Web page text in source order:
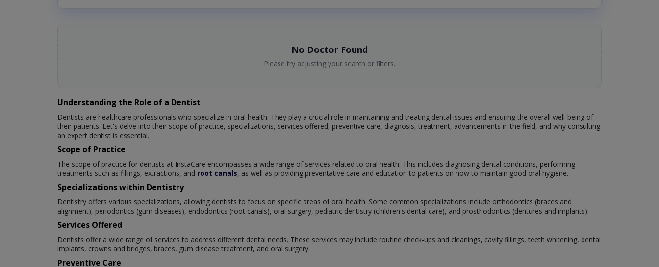
No Doctor Found
Please try adjusting your search or filters.
Understanding the Role of a Dentist
Dentists are healthcare professionals who specialize in oral health. They play a crucial role in maintaining and treating dental issues and ensuring the overall well-being of
their patients. Let's delve into their scope of practice, specializations, services offered, preventive care, diagnosis, treatment, advancements in the field, and why consulting
an expert dentist is essential.
Scope of Practice
The scope of practice for dentists at InstaCare encompasses a wide range of services related to oral health. This includes diagnosing dental conditions, performing
treatments such as fillings, extractions, and root canals, as well as providing preventative care and education to patients on how to maintain good oral hygiene.
Specializations within Dentistry
Dentistry offers various specializations, allowing dentists to focus on specific areas of oral health. Some common specializations include orthodontics (braces and
alignment), periodontics (gum diseases), endodontics (root canals), oral surgery, pediatric dentistry (children's dental care), and prosthodontics (dentures and implants).
Services Offered
Dentists offer a wide range of services to address different dental needs. These services may include routine check-ups and cleanings, cavity fillings, teeth whitening, dental
implants, crowns and bridges, braces, gum disease treatment, and oral surgery.
Preventive Care